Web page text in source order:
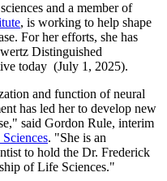
and a member of
, is working to help shape
For her efforts, she has
Distinguished
today (July 1, 2025).
and function of neural
has led her to develop new
said Gordon Rule, interim
. "She is an
to hold the Dr. Frederick
of Life Sciences."